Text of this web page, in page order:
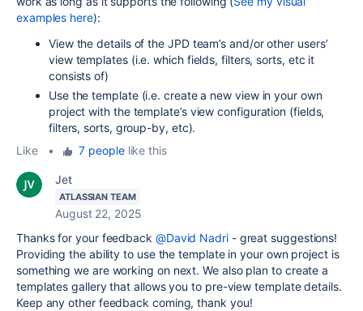
examples here):
View the details of the JPD team’s and/or other users’
view templates (i.e. which fields, filters, sorts, etc it
consists of)
Use the template (i.e. create a new view in your own
project with the template’s view configuration (fields,
filters, sorts, group-by, etc).
Like
• 7 peoplelike this
Jet
ATLASSIAN TEAM
August 22, 2025
Thanks for your feedback @David Nadri- great suggestions!
Providing the ability to use the template in your own project is
something we are working on next. We also plan to create a
templates gallery that allows you to pre-view template details.
Keep any other feedback coming, thank you!